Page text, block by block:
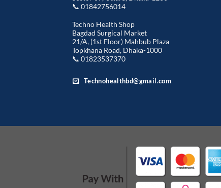
📞 01842756014
Techno Health Shop
Bagdad Surgical Market
21/A, (1st Floor) Mahbub Plaza
Topkhana Road, Dhaka-1000
📞 01823537370
Technohealthbd@gmail.com